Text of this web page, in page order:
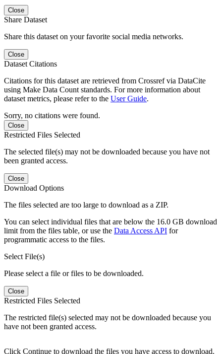
Close
Share Dataset
Share this dataset on your favorite social media networks.
Close
Dataset Citations
Citations for this dataset are retrieved from Crossref via DataCite
using Make Data Count standards. For more information about
dataset metrics, please refer to the User Guide.
Sorry, no citations were found.
Close
Restricted Files Selected
The selected file(s) may not be downloaded because you have not
been granted access.
Close
Download Options
The files selected are too large to download as a ZIP.
You can select individual files that are below the 16.0 GB download
limit from the files table, or use the Data Access API for
programmatic access to the files.
Select File(s)
Please select a file or files to be downloaded.
Close
Restricted Files Selected
The restricted file(s) selected may not be downloaded because you
have not been granted access.
Click Continue to download the files you have access to download.